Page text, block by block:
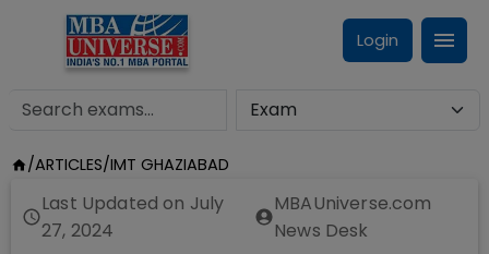
Login
/ARTICLES/IMT GHAZIABAD
Last Updated on July
27, 2024
MBAUniverse.com
News Desk